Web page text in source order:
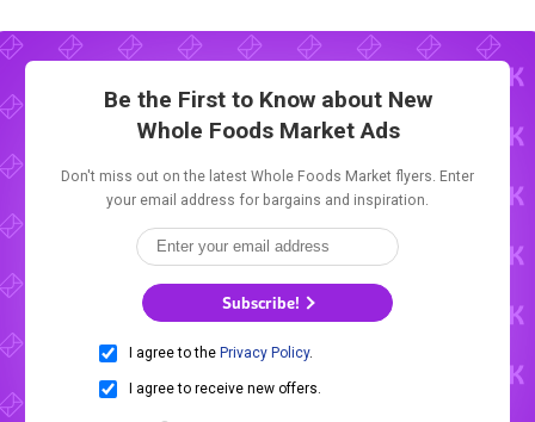
Be the First to Know about New
Whole Foods Market Ads
Don't miss out on the latest Whole Foods Market flyers. Enter
your email address for bargains and inspiration.
Subscribe!
I agree to the Privacy Policy.
I agree to receive new offers.